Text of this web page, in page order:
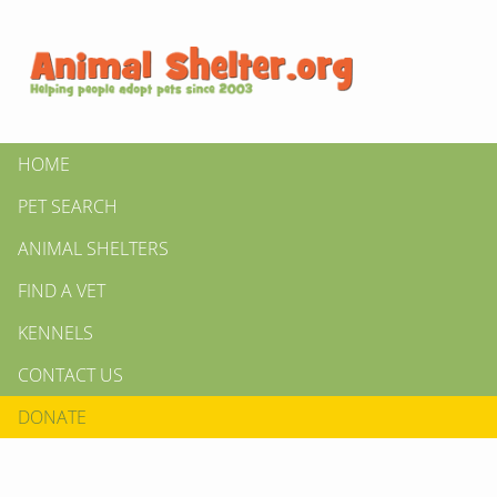
HOME
PET SEARCH
ANIMAL SHELTERS
FIND A VET
KENNELS
CONTACT US
DONATE